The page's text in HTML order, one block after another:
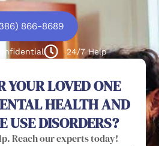
866-8689
24/7 Help
YOUR LOVED ONE
HEALTH AND
USE DISORDERS?
Reach our experts today!